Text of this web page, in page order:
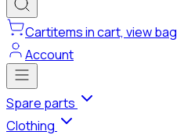
Cartitems in cart, view bag
Account
Spare parts
Clothing